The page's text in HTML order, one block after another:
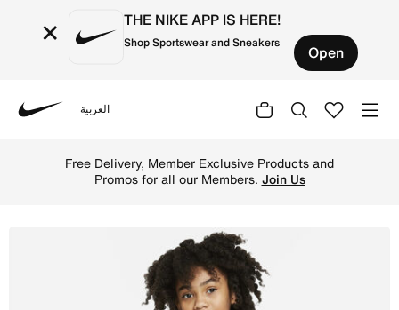
× THE NIKE APP IS HERE!
Shop Sportswear and Sneakers Open
العربية
Free Delivery, Member Exclusive Products and
Promos for all our Members. Join Us